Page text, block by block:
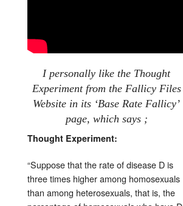
I personally like the Thought
Experiment from the Fallicy Files
Website in its ‘Base Rate Fallicy’
page, which says ;
Thought Experiment:
“Suppose that the rate of disease D is
three times higher among homosexuals
than among heterosexuals, that is, the